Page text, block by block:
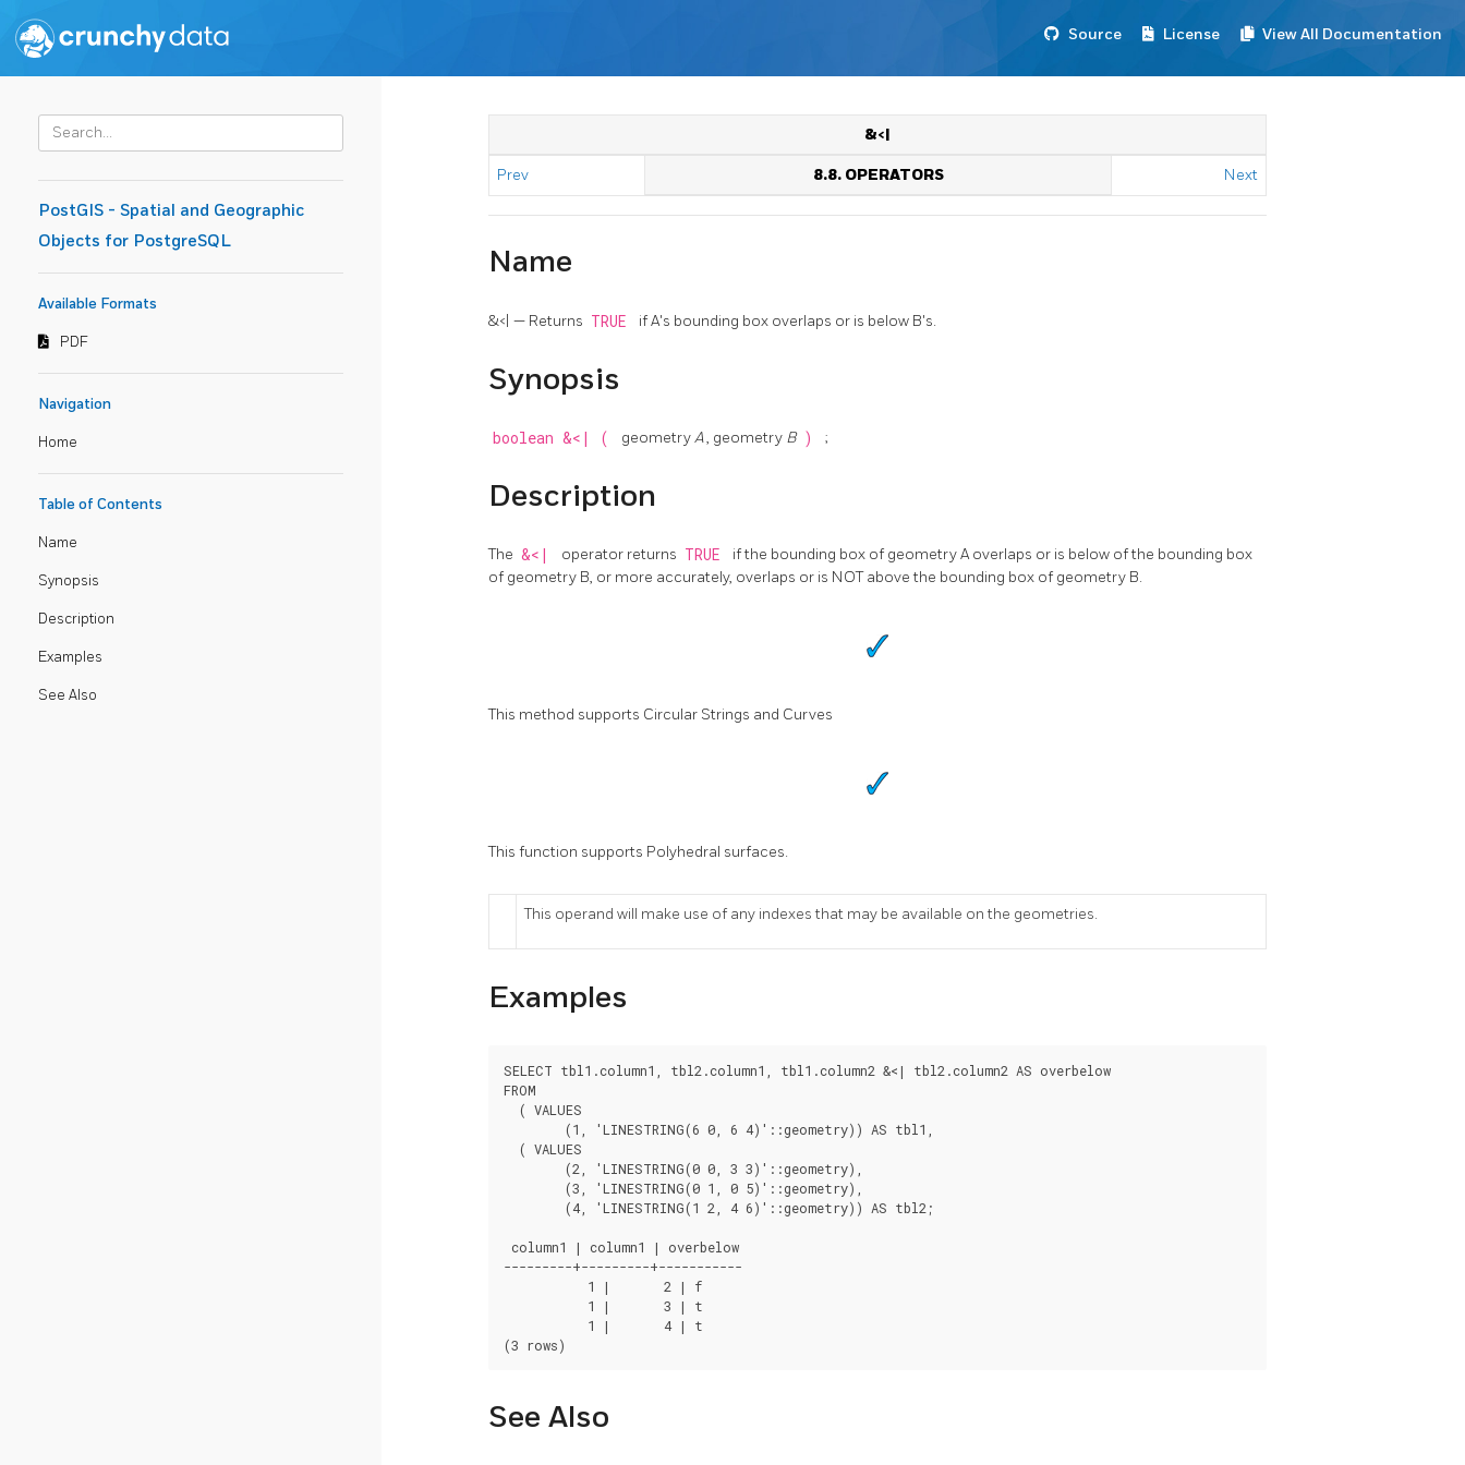
Source License View All Documentation
PostGIS - Spatial and Geographic
Objects for PostgreSQL
Available Formats
PDF
Navigation
Home
Table of Contents
Name
Synopsis
Description
Examples
See Also
&<|
Prev 8.8. OPERATORS Next
Name
&<| — Returns TRUE if A's bounding box overlaps or is below B's.
Synopsis
boolean &<| ( geometryA, geometry B ) ;
Description
The &<| operator returns TRUE
if the bounding box of geometry A overlaps or is below of the bounding box
of geometry B, or more accurately, overlaps or is NOT above the bounding box of geometry B.
This method supports Circular Strings and Curves
This function supports Polyhedral surfaces.
This operand will make use of any indexes that may be available on the geometries.
Examples
SELECT tbl1.column1, tbl2.column1, tbl1.column2 &<| tbl2.column2 AS overbelow
FROM
  ( VALUES
  ( VALUES
column1 | column1 | overbelow
---------+---------+-----------
(3 rows)
See Also